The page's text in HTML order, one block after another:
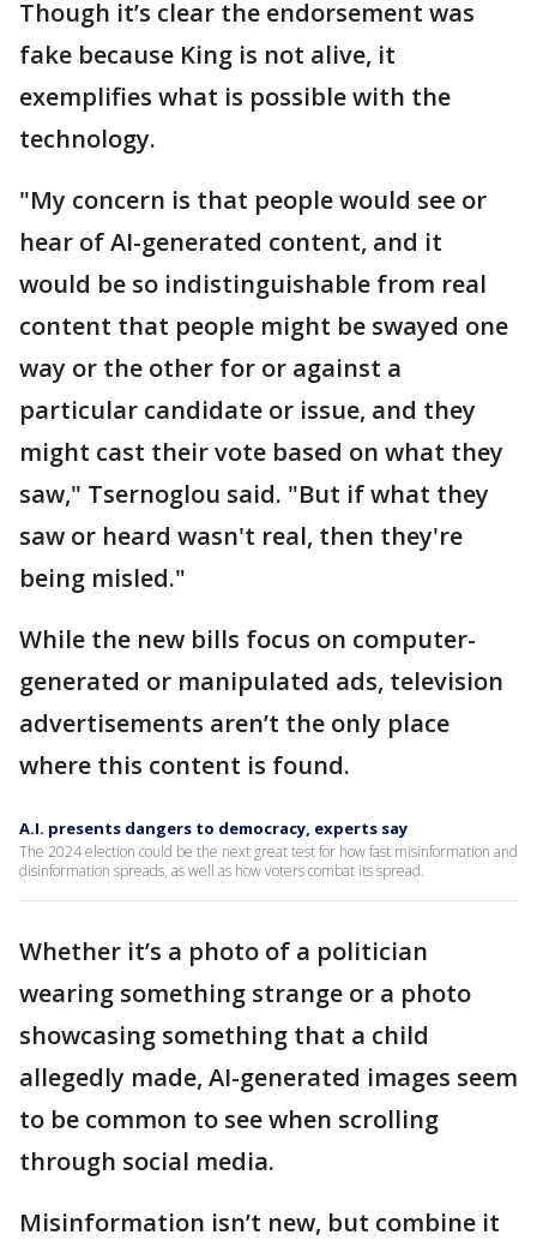
Though it’s clear the endorsement was
fake because King is not alive, it
exemplifies what is possible with the
technology.
"My concern is that people would see or
hear of AI-generated content, and it
would be so indistinguishable from real
content that people might be swayed one
way or the other for or against a
particular candidate or issue, and they
might cast their vote based on what they
saw," Tsernoglou said. "But if what they
saw or heard wasn't real, then they're
being misled."
While the new bills focus on computer-
generated or manipulated ads, television
advertisements aren’t the only place
where this content is found.
A.I. presents dangers to democracy, experts say
The 2024 election could be the next great test for how fast misinformation and
disinformation spreads, as well as how voters combat its spread.
Whether it’s a photo of a politician
wearing something strange or a photo
showcasing something that a child
allegedly made, AI-generated images seem
to be common to see when scrolling
through social media.
Misinformation isn’t new, but combine it